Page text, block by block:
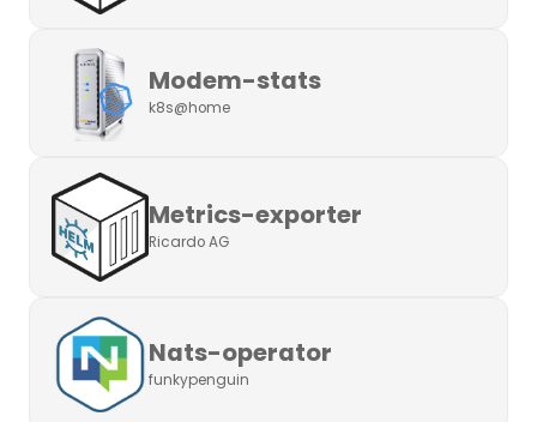
Modem-stats
k8s@home
Metrics-exporter
Ricardo AG
Nats-operator
funkypenguin